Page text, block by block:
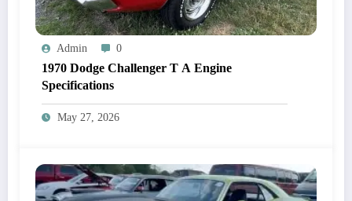
Admin 0
1970 Dodge Challenger T A Engine
Specifications
May 27, 2026